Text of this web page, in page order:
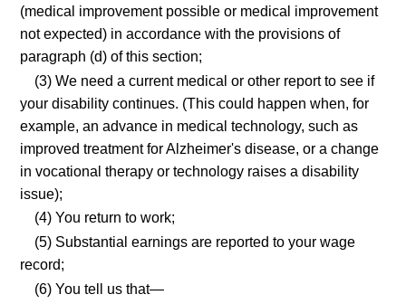
(medical improvement possible or medical improvement
not expected) in accordance with the provisions of
paragraph (d) of this section;
(3) We need a current medical or other report to see if
your disability continues. (This could happen when, for
example, an advance in medical technology, such as
improved treatment for Alzheimer's disease, or a change
in vocational therapy or technology raises a disability
issue);
(4) You return to work;
(5) Substantial earnings are reported to your wage
record;
(6) You tell us that—